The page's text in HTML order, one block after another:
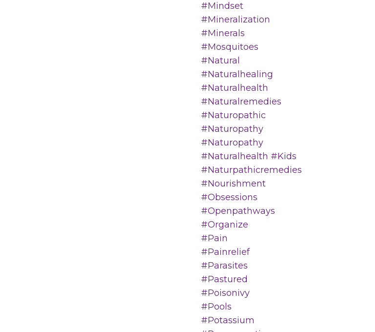
#mindset
#mineralization
#minerals
#mosquitoes
#natural
#naturalhealing
#naturalhealth
#naturalremedies
#naturopathic
#naturopathy
#naturopathy
#naturalhealth #kids
#naturpathicremedies
#nourishment
#obsessions
#openpathways
#organize
#pain
#painrelief
#parasites
#pastured
#poisonivy
#pools
#potassium